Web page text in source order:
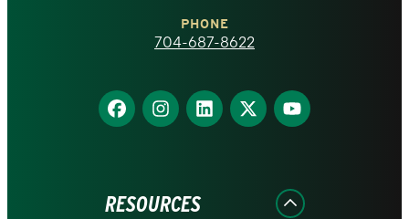
homepage
PHONE
704-687-8622
Find
us
Find
us
Find
us
Find
us
Find
us
RESOURCES